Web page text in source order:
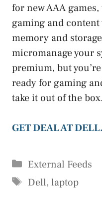
for new AAA
gaming and
memory and
micromanage your
premium, but
ready for gaming
take it out of the box.
GET DEAL AT
Categories
External Feeds
Tags
Dell, laptop